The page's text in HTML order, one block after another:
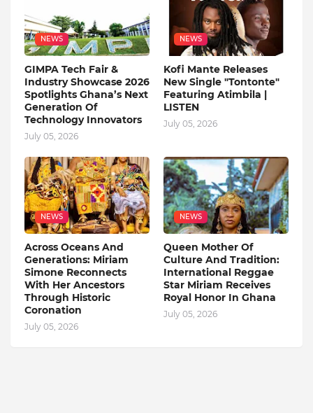
NEWS
GIMPA Tech Fair &
Industry Showcase 2026
Spotlights Ghana’s Next
Generation Of
Technology Innovators
July 05, 2026
NEWS
Kofi Mante Releases
New Single "Tontonte"
Featuring Atimbila |
LISTEN
July 05, 2026
NEWS
Across Oceans And
Generations: Miriam
Simone Reconnects
With Her Ancestors
Through Historic
Coronation
July 05, 2026
NEWS
Queen Mother Of
Culture And Tradition:
International Reggae
Star Miriam Receives
Royal Honor In Ghana
July 05, 2026